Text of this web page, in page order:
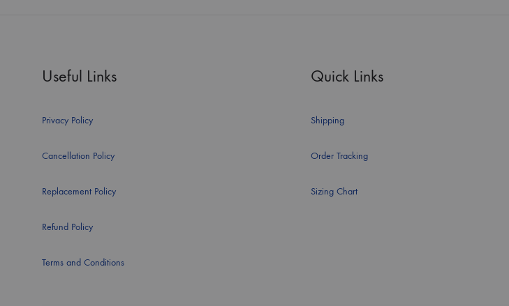
Useful Links
Privacy Policy
Cancellation Policy
Replacement Policy
Refund Policy
Terms and Conditions
Quick Links
Shipping
Order Tracking
Sizing Chart